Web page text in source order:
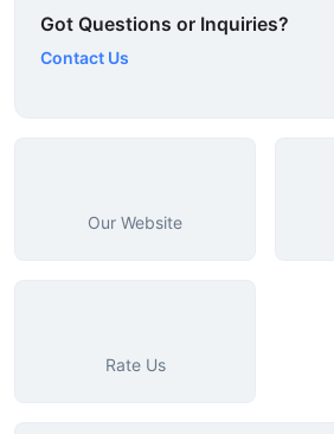
Got Questions or Inquiries?
Contact Us
Our Website
Rate Us